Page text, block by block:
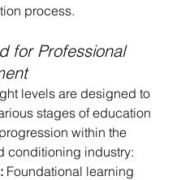
process.
for Professional
levels are designed to
stages of education
within the
conditioning industry:
Foundational learning